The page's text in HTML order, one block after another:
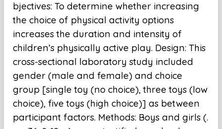
bjectives: To determine whether increasing
the choice of physical activity options
increases the duration and intensity of
children’s physically active play. Design: This
cross-sectional laboratory study included
gender (male and female) and choice
group [single toy (no choice), three toys (low
choice), five toys (high choice)] as between
participant factors. Methods: Boys and girls (.